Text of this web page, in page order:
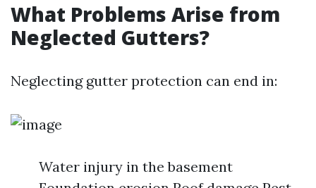
What Problems Arise from
Neglected Gutters?
Neglecting gutter protection can end in:
Water injury in the basement